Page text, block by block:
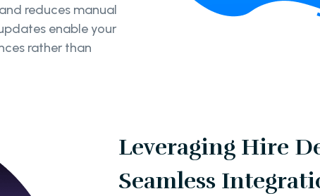
reduces manual
enable your
rather than
Leveraging Hire
Seamless